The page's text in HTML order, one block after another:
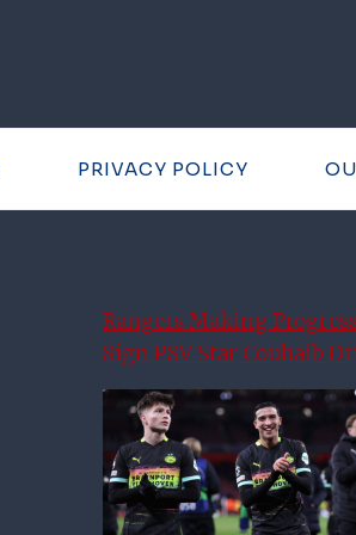
PRIVACY POLICY
Rangers Making
Sign PSV Star Couhaib